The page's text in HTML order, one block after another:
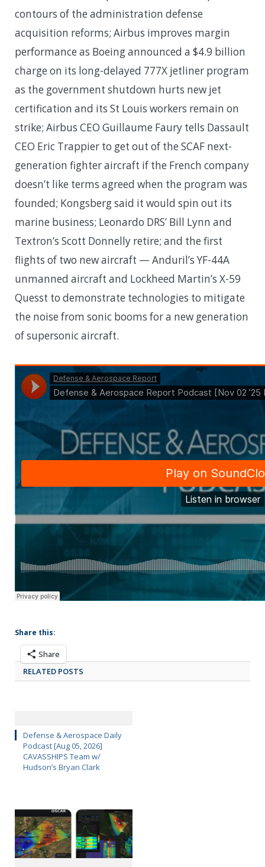
contours of the administration defense
acquisition reforms; Airbus improves margin
performance as Boeing announced a $4.9 billion
charge on its long-delayed 777X jetliner program
as the government shutdown hurts new jet
certification and its St Louis workers remain on
strike; Airbus CEO Guillaume Faury tells Dassault
CEO Eric Trappier to get out of the SCAF next-
generation fighter aircraft if the French company
doesn’t like terms agreed when the program was
founded; Kongsberg said it would spin out its
marine business; Leonardo DRS’ Bill Lynn and
Textron’s Scott Donnelly retire; and the first
flights of two new aircraft — Anduril’s YF-44A
unmanned aircraft and Lockheed Martin’s X-59
Quesst to demonstrate technologies to mitigate
the noise from sonic booms for a new generation
of supersonic aircraft.
Share this:
Share
RELATED POSTS
Defense & Aerospace Daily
Podcast [Aug 05, 2026]
CAVASSHIPS Team w/
Hudson’s Bryan Clark